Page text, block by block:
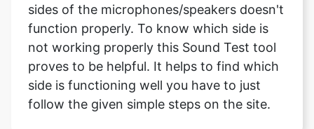
sides of the microphones/speakers doesn't
function properly. To know which side is
not working properly this Sound Test tool
proves to be helpful. It helps to find which
side is functioning well you have to just
follow the given simple steps on the site.